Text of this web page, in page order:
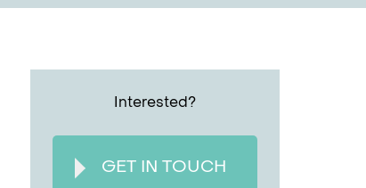
Interested?
GET IN TOUCH